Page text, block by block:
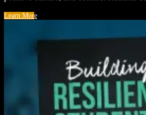
Learn More